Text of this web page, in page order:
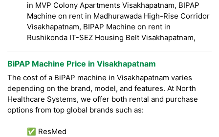
in MVP Colony Apartments Visakhapatnam, BIPAP
Machine on rent in Madhurawada High-Rise Corridor
Visakhapatnam, BIPAP Machine on rent in
Rushikonda IT-SEZ Housing Belt Visakhapatnam,
BiPAP Machine Price in Visakhapatnam
The cost of a BiPAP machine in Visakhapatnam varies
depending on the brand, model, and features. At North
Healthcare Systems, we offer both rental and purchase
options from top global brands such as:
✅ ResMed